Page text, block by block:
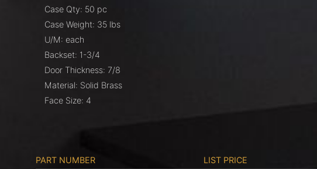
Case Qty: 50 pc
Case Weight: 35 lbs
U/M: each
Backset: 1-3/4
Door Thickness: 7/8
Material: Solid Brass
Face Size: 4
PART NUMBER LIST PRICE